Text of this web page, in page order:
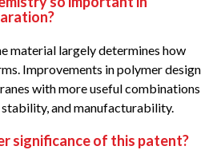
material largely determines how
Improvements in polymer design
with more useful combinations
and manufacturability.
significance of this patent?